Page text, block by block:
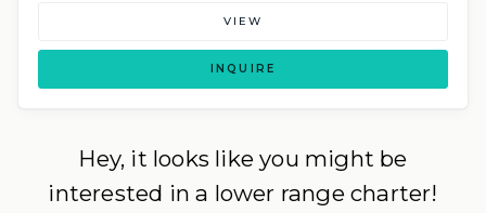
VIEW
INQUIRE
Hey, it looks like you might be
interested in a lower range charter!